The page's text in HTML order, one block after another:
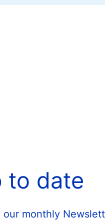
to date
our monthly